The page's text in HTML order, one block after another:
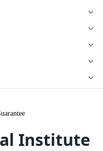
Institute